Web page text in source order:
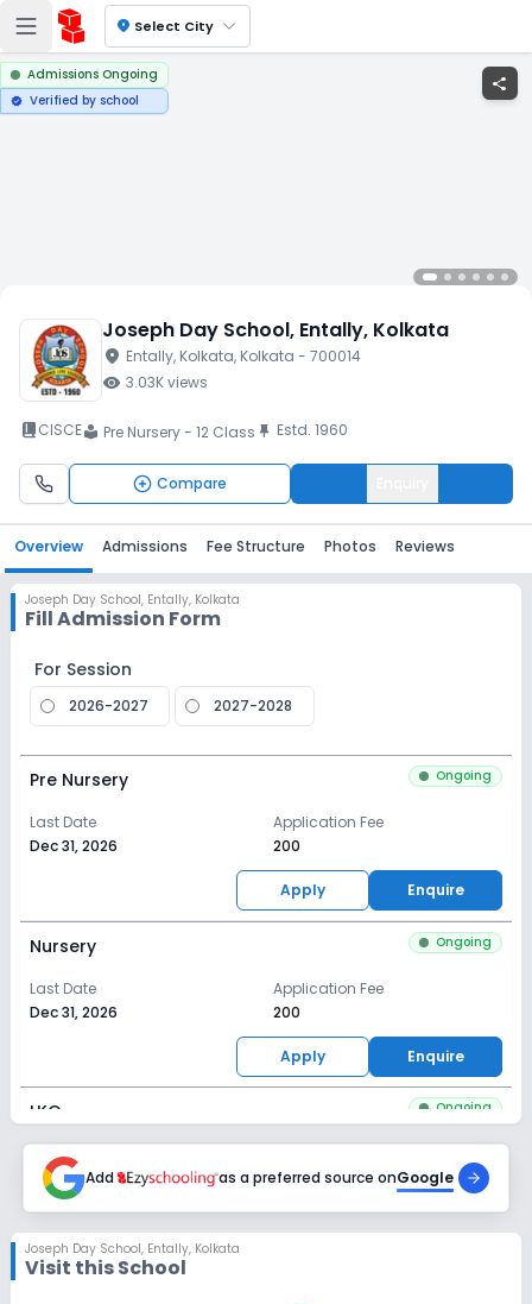
location_on Select City
Admissions Ongoing
verified Verified by school
share
Joseph Day School, Entally, Kolkata
location_on Entally, Kolkata, Kolkata - 700014
visibility 3.03Kviews
book_2CISCElocal_library Pre Nursery - 12 Class push_pin Estd. 1960
Compare
Overview Admissions Fee Structure Photos Reviews
Joseph Day School, Entally, Kolkata
Fill Admission Form
For Session
2026-2027 2027-2028
Pre Nursery Ongoing
Last Date
Dec 31, 2026
Application Fee
₹200
Apply Enquire
Nursery Ongoing
Last Date
Dec 31, 2026
Application Fee
₹200
Apply Enquire
LKG Ongoing
Last Date
Dec 31, 2026
₹200
UKG
Add as a preferred source onGoogle
Joseph Day School, Entally, Kolkata
Visit this School